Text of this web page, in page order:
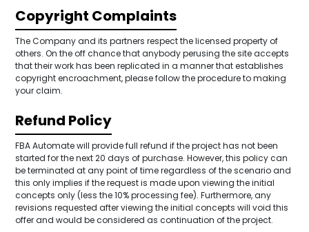
Copyright Complaints
The Company and its partners respect the licensed property of
others. On the off chance that anybody perusing the site accepts
that their work has been replicated in a manner that establishes
copyright encroachment, please follow the procedure to making
your claim.
Refund Policy
FBA Automate will provide full refund if the project has not been
started for the next 20 days of purchase. However, this policy can
be terminated at any point of time regardless of the scenario and
this only implies if the request is made upon viewing the initial
concepts only (less the 10% processing fee). Furthermore, any
revisions requested after viewing the initial concepts will void this
offer and would be considered as continuation of the project.